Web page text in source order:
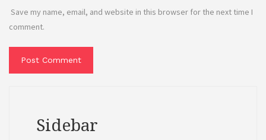
Save my name, email, and website in this browser for the next time I
comment.
Sidebar